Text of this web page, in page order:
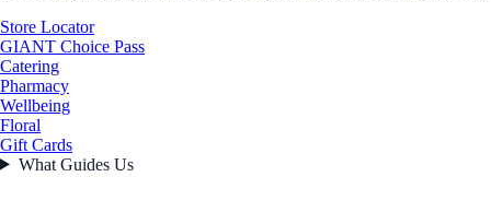
Store Locator
GIANT Choice Pass
Catering
Pharmacy
Wellbeing
Floral
Gift Cards
What Guides Us